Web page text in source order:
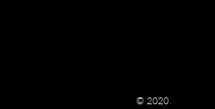
© 2020.